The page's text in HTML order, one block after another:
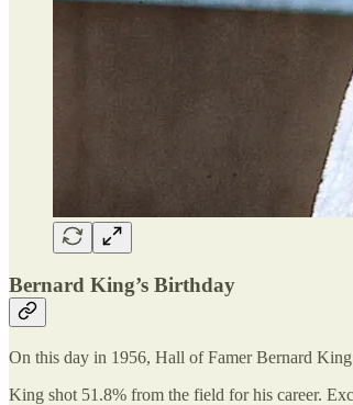
Bernard King’s Birthday
On this day in 1956, Hall of Famer Bernard
King shot 51.8% from the field for his career.